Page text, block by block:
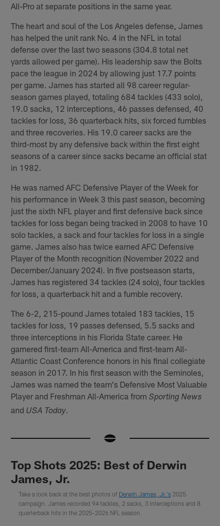
All-Pro at separate positions in the same year.
The heart and soul of the Los Angeles defense, James
has helped the unit rank No. 4 in the NFL in total
defense over the last two seasons (304.8 total net
yards allowed per game). His leadership saw the Bolts
pace the league in 2024 by allowing just 17.7 points
per game. James has started all 98 career regular-
season games played, totaling 684 tackles (433 solo),
19.0 sacks, 12 interceptions, 46 passes defensed, 40
tackles for loss, 36 quarterback hits, six forced fumbles
and three recoveries. His 19.0 career sacks are the
third-most by any defensive back within the first eight
seasons of a career since sacks became an official stat
in 1982.
He was named AFC Defensive Player of the Week for
his performance in Week 3 this past season, becoming
just the sixth NFL player and first defensive back since
tackles for loss began being tracked in 2008 to have 10
solo tackles, a sack and four tackles for loss in a single
game. James also has twice earned AFC Defensive
Player of the Month recognition (November 2022 and
December/January 2024). In five postseason starts,
James has registered 34 tackles (24 solo), four tackles
for loss, a quarterback hit and a fumble recovery.
The 6-2, 215-pound James totaled 183 tackles, 15
tackles for loss, 19 passes defensed, 5.5 sacks and
three interceptions in his Florida State career. He
garnered first-team All-America and first-team All-
Atlantic Coast Conference honors in his final collegiate
season in 2017. In his first season with the Seminoles,
James was named the team's Defensive Most Valuable
Player and Freshman All-America fromSporting News
and USA Today
Top Shots 2025: Best of Derwin
James, Jr.
Take a look back at the best photos of Derwin James, Jr.'s 2025
campaign. James recorded 94 tackles, 2 sacks, 3 interceptions and 8
quarterback hits in the 2025-2026 NFL season.